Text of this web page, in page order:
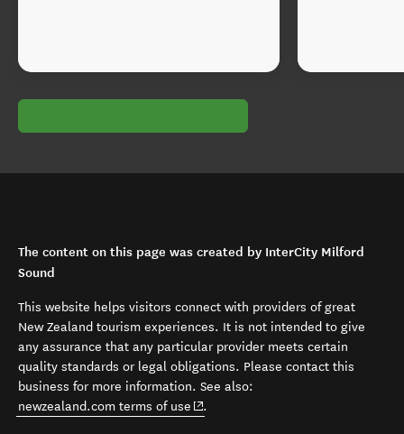
The content on this page was created by InterCity Milford
Sound
This website helps visitors connect with providers of great
New Zealand tourism experiences. It is not intended to give
any assurance that any particular provider meets certain
quality standards or legal obligations. Please contact this
business for more information. See also:
newzealand.com terms of use (opens in new window)
.